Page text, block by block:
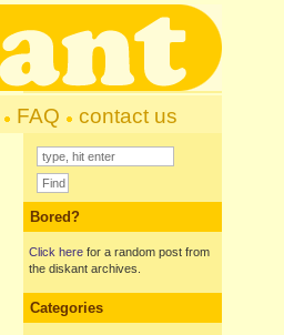
FAQ contact us
Bored?
Click here for a random post from
the diskant archives.
Categories